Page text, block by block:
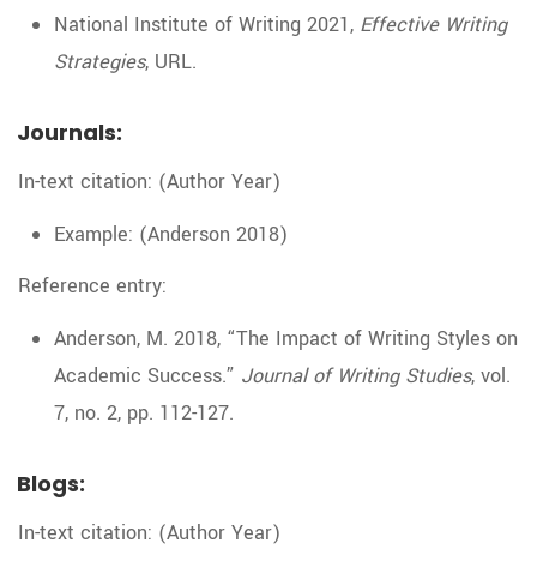
National Institute of Writing 2021, Effective Writing
Strategies, URL.
Journals:
In-text citation: (Author Year)
Example: (Anderson 2018)
Reference entry:
Anderson, M. 2018, “The Impact of Writing Styles on
Academic Success.” Journal of Writing Studies, vol.
7, no. 2, pp. 112-127.
Blogs:
In-text citation: (Author Year)